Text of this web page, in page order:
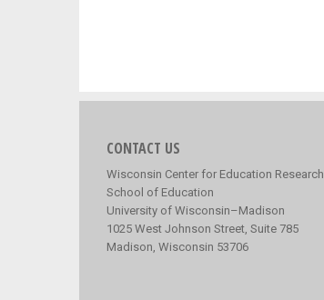
CONTACT US
Wisconsin Center for Education Research
School of Education
University of Wisconsin–Madison
1025 West Johnson Street, Suite 785
Madison, Wisconsin 53706